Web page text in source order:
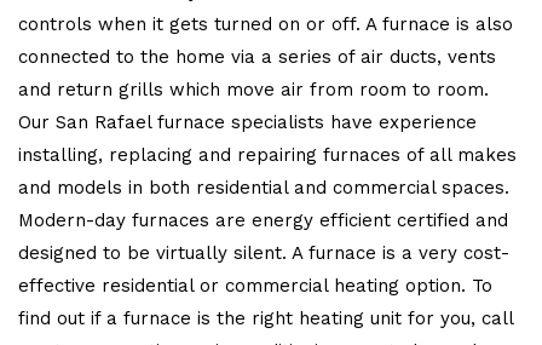
controls when it gets turned on or off. A furnace is also
connected to the home via a series of air ducts, vents
and return grills which move air from room to room.
Our San Rafael furnace specialists have experience
installing, replacing and repairing furnaces of all makes
and models in both residential and commercial spaces.
Modern-day furnaces are energy efficient certified and
designed to be virtually silent. A furnace is a very cost-
effective residential or commercial heating option. To
find out if a furnace is the right heating unit for you, call